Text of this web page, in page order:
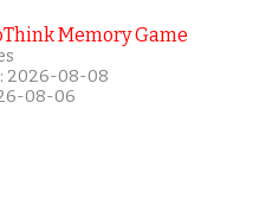
Memory Game
2026-08-08
08-06